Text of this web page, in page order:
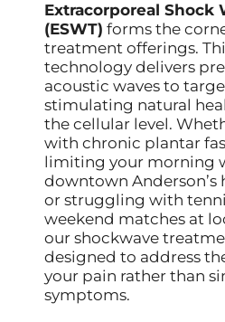
Extracorporeal Shock
(ESWT) forms the
treatment offerings.
technology delivers
acoustic waves to
stimulating natural
the cellular level.
with chronic plantar
limiting your morning
downtown
or struggling with
weekend matches at
our shockwave
designed to address
your pain rather than
symptoms.